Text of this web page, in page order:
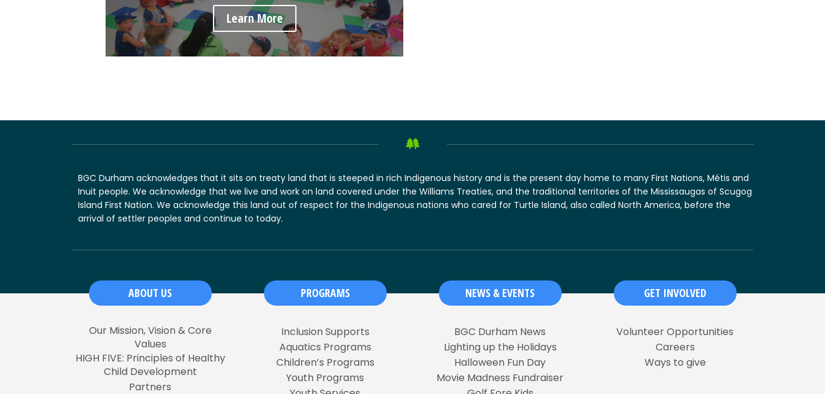
Learn More
BGC Durham acknowledges that it sits on treaty land that is steeped in rich Indigenous history and is the present day home to many First Nations, Métis and
Inuit people. We acknowledge that we live and work on land covered under the Williams Treaties, and the traditional territories of the Mississaugas of Scugog
Island First Nation. We acknowledge this land out of respect for the Indigenous nations who cared for Turtle Island, also called North America, before the
arrival of settler peoples and continue to today.
ABOUT US
Our Mission, Vision & Core
Values
HIGH FIVE: Principles of Healthy
Child Development
Partners
PROGRAMS
Inclusion Supports
Aquatics Programs
Children’s Programs
Youth Programs
NEWS & EVENTS
BGC Durham News
Lighting up the Holidays
Halloween Fun Day
Movie Madness Fundraiser
GET INVOLVED
Volunteer Opportunities
Careers
Ways to give